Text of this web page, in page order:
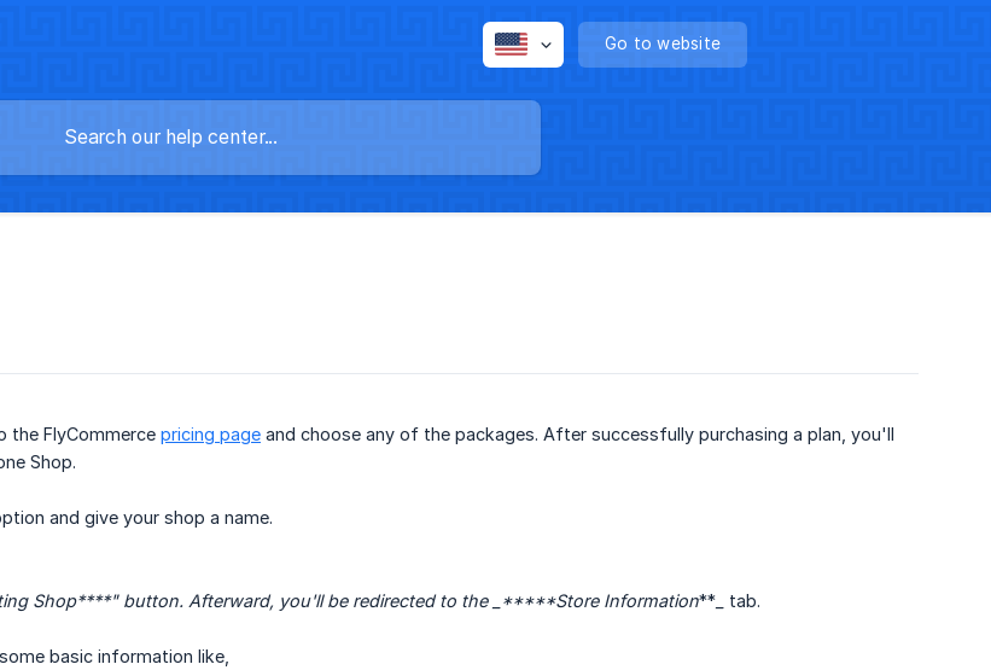
Go to website
the FlyCommerce pricing page and choose any of the packages. After successfully purchasing a plan, you'll
Shop.
and give your shop a name.
Shop****" button. Afterward, you'll be redirected to the _*****Store Information** tab.
basic information like,